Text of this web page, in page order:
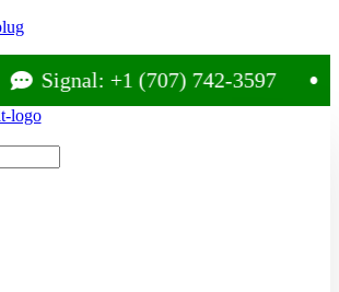
Signal: +1 (707) 742-3597